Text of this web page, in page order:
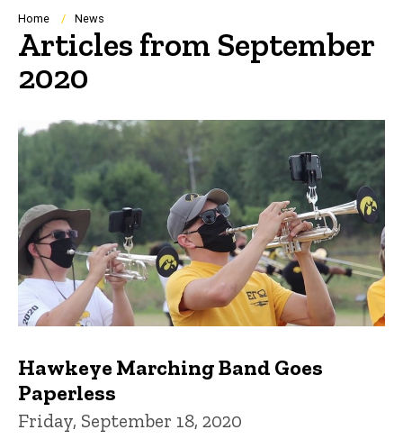
Navigation
Breadcrumb
Home News
Articles from September
2020
Hawkeye Marching Band Goes
Paperless
Friday, September 18, 2020